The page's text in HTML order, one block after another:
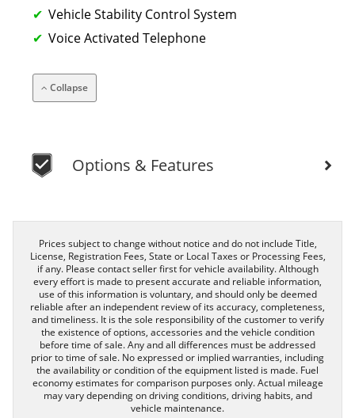
Vehicle Stability Control System
Voice Activated Telephone
Collapse
Options & Features
Prices subject to change without notice and do not include Title,
License, Registration Fees, State or Local Taxes or Processing Fees,
if any. Please contact seller first for vehicle availability. Although
every effort is made to present accurate and reliable information,
use of this information is voluntary, and should only be deemed
reliable after an independent review of its accuracy, completeness,
and timeliness. It is the sole responsibility of the customer to verify
the existence of options, accessories and the vehicle condition
before time of sale. Any and all differences must be addressed
prior to time of sale. No expressed or implied warranties, including
the availability or condition of the equipment listed is made. Fuel
economy estimates for comparison purposes only. Actual mileage
may vary depending on driving conditions, driving habits, and
vehicle maintenance.